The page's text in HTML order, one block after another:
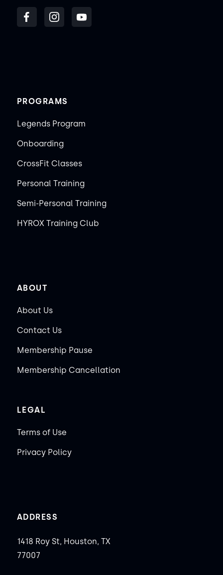
PROGRAMS
Legends Program
Onboarding
CrossFit Classes
Personal Training
Semi-Personal Training
HYROX Training Club
ABOUT
About Us
Contact Us
Membership Pause
Membership Cancellation
LEGAL
Terms of Use
Privacy Policy
ADDRESS
1418 Roy St, Houston, TX
77007